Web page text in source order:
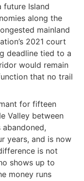
future Island
along the
mainland
2021 court
deadline tied to a
would remain
that no trail
for fifteen
Valley between
years, and is now
is not
shows up to
money runs